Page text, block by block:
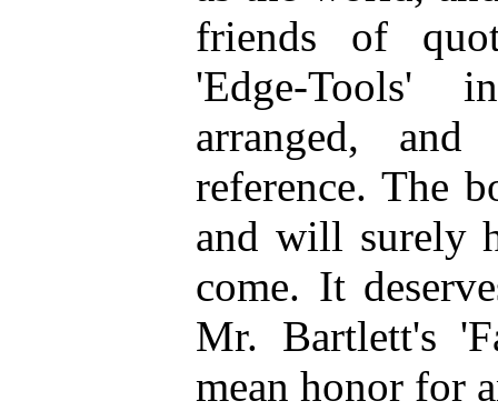
friends of
'Edge-Tools'
arranged,
reference. The
and will surely
come. It
Mr. Bartlett's
mean honor for